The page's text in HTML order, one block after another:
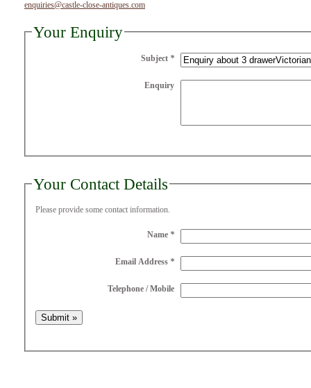
enquiries@castle-close-antiques.com
Your Enquiry
Subject *
Enquiry
Your Contact Details
Please provide some contact information.
Name *
Email Address *
Telephone / Mobile